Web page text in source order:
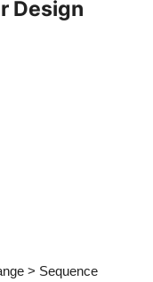
Design
> Sequence